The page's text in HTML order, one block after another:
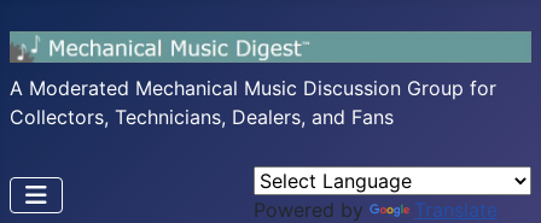
A Moderated Mechanical Music Discussion Group for
Collectors, Technicians, Dealers, and Fans
Powered by Translate